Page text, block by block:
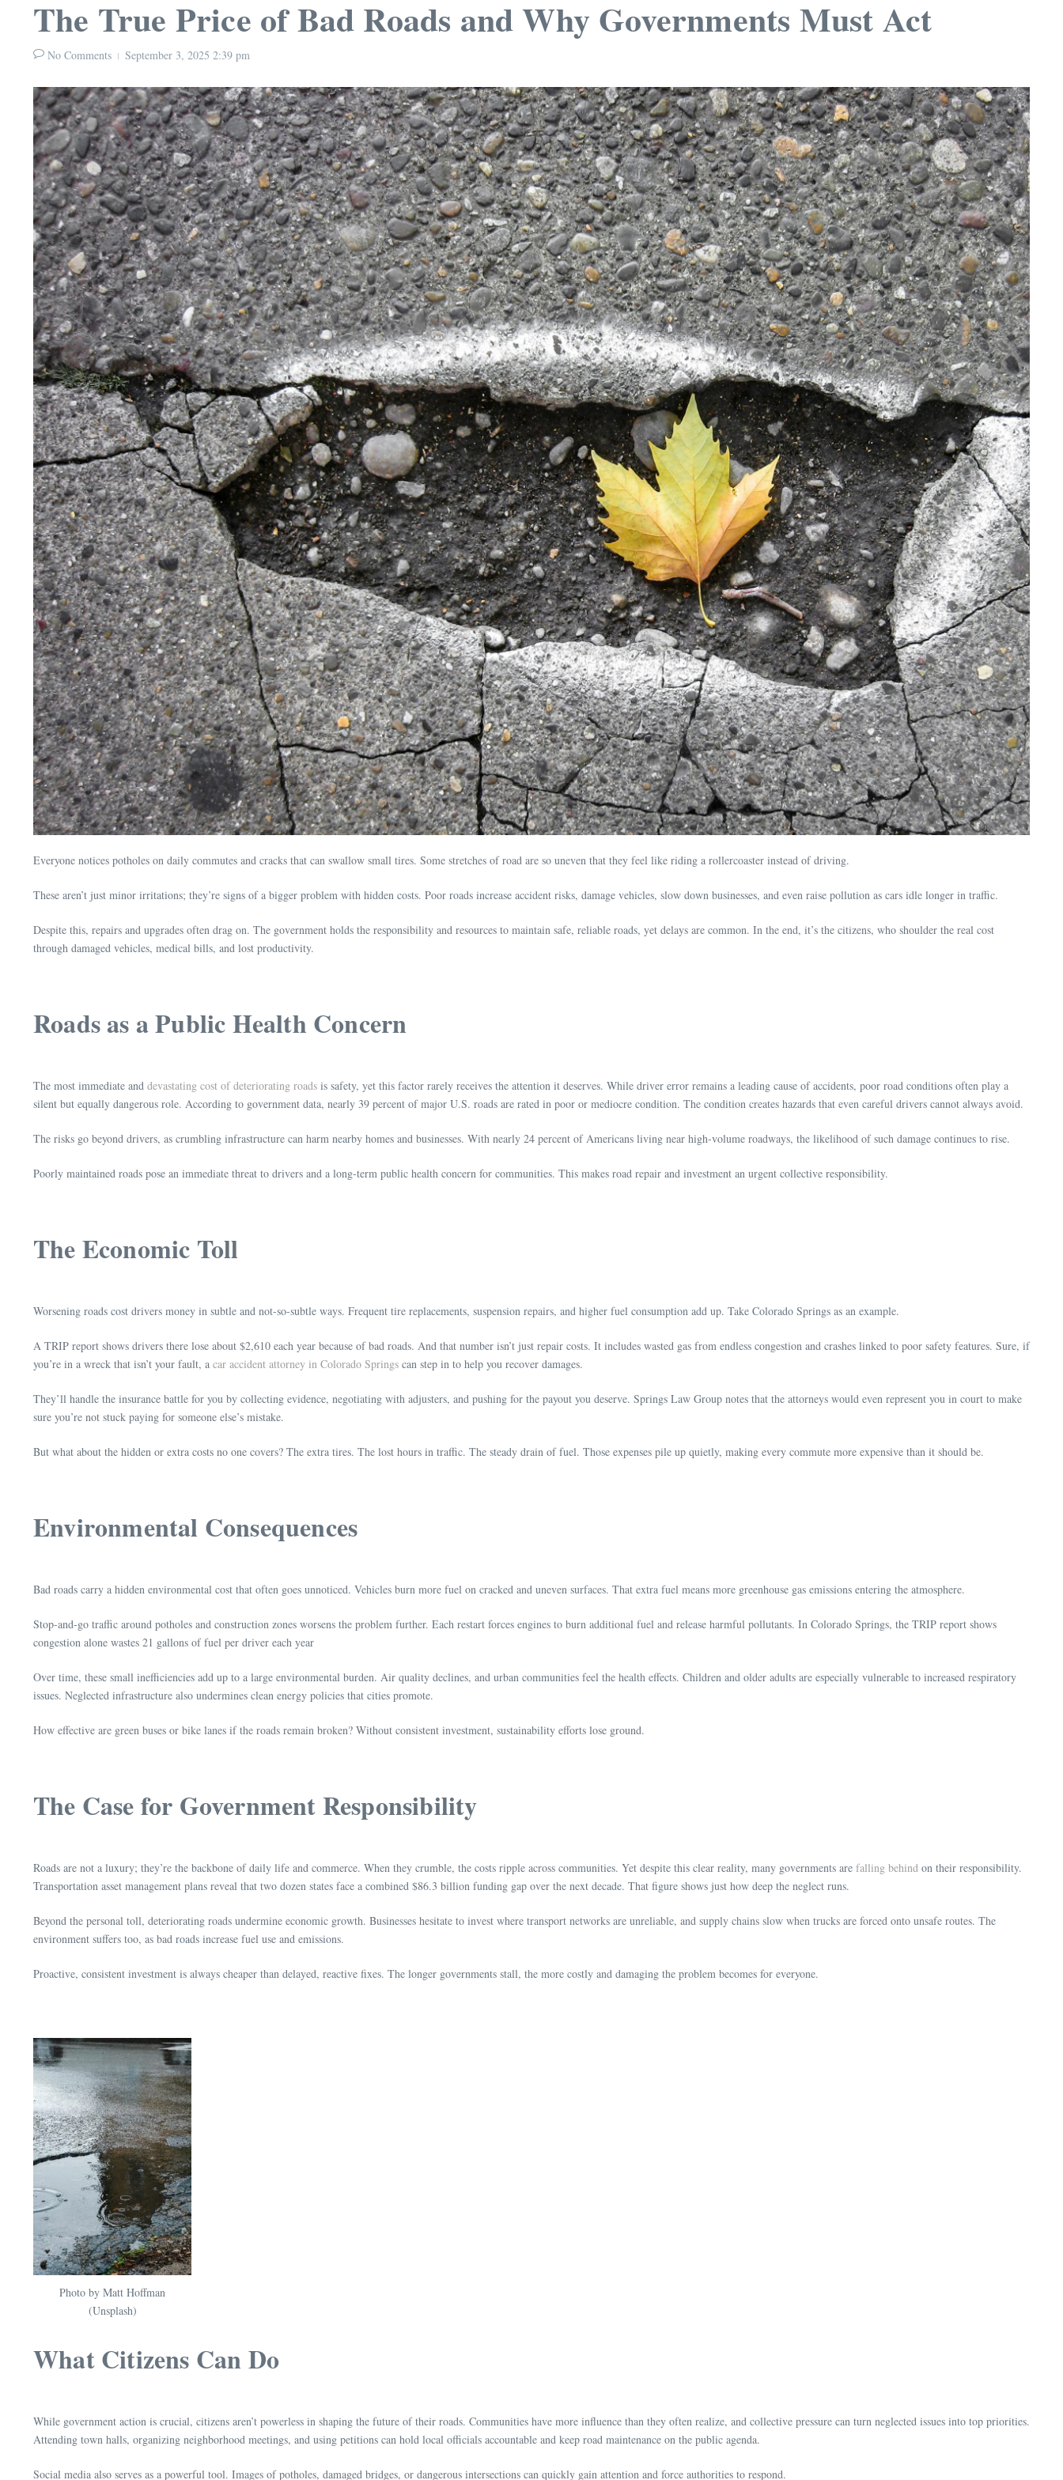
The True Price of Bad Roads and Why Governments Must Act
No Comments September 3, 2025 2:39 pm
Everyone notices potholes on daily commutes and cracks that can swallow small tires. Some stretches of road are so uneven that they feel like riding a rollercoaster instead of driving.
These aren’t just minor irritations; they’re signs of a bigger problem with hidden costs. Poor roads increase accident risks, damage vehicles, slow down businesses, and even raise pollution as cars idle longer in traffic.
Despite this, repairs and upgrades often drag on. The government holds the responsibility and resources to maintain safe, reliable roads, yet delays are common. In the end, it’s the citizens, who shoulder the real cost
through damaged vehicles, medical bills, and lost productivity.
Roads as a Public Health Concern
The most immediate and devastating cost of deteriorating roads is safety, yet this factor rarely receives the attention it deserves. While driver error remains a leading cause of accidents, poor road conditions often play a
silent but equally dangerous role. According to government data, nearly 39 percent of major U.S. roads are rated in poor or mediocre condition. The condition creates hazards that even careful drivers cannot always avoid.
The risks go beyond drivers, as crumbling infrastructure can harm nearby homes and businesses. With nearly 24 percent of Americans living near high-volume roadways, the likelihood of such damage continues to rise.
Poorly maintained roads pose an immediate threat to drivers and a long-term public health concern for communities. This makes road repair and investment an urgent collective responsibility.
The Economic Toll
Worsening roads cost drivers money in subtle and not-so-subtle ways. Frequent tire replacements, suspension repairs, and higher fuel consumption add up. Take Colorado Springs as an example.
A TRIP report shows drivers there lose about $2,610 each year because of bad roads. And that number isn’t just repair costs. It includes wasted gas from endless congestion and crashes linked to poor safety features. Sure, if
you’re in a wreck that isn’t your fault, a car accident attorney in Colorado Springs can step in to help you recover damages.
They’ll handle the insurance battle for you by collecting evidence, negotiating with adjusters, and pushing for the payout you deserve. Springs Law Group notes that the attorneys would even represent you in court to make
sure you’re not stuck paying for someone else’s mistake.
But what about the hidden or extra costs no one covers? The extra tires. The lost hours in traffic. The steady drain of fuel. Those expenses pile up quietly, making every commute more expensive than it should be.
Environmental Consequences
Bad roads carry a hidden environmental cost that often goes unnoticed. Vehicles burn more fuel on cracked and uneven surfaces. That extra fuel means more greenhouse gas emissions entering the atmosphere.
Stop-and-go traffic around potholes and construction zones worsens the problem further. Each restart forces engines to burn additional fuel and release harmful pollutants. In Colorado Springs, the TRIP report shows
congestion alone wastes 21 gallons of fuel per driver each year
Over time, these small inefficiencies add up to a large environmental burden. Air quality declines, and urban communities feel the health effects. Children and older adults are especially vulnerable to increased respiratory
issues. Neglected infrastructure also undermines clean energy policies that cities promote.
How effective are green buses or bike lanes if the roads remain broken? Without consistent investment, sustainability efforts lose ground.
The Case for Government Responsibility
Roads are not a luxury; they’re the backbone of daily life and commerce. When they crumble, the costs ripple across communities. Yet despite this clear reality, many governments are falling behind on their responsibility.
Transportation asset management plans reveal that two dozen states face a combined $86.3 billion funding gap over the next decade. That figure shows just how deep the neglect runs.
Beyond the personal toll, deteriorating roads undermine economic growth. Businesses hesitate to invest where transport networks are unreliable, and supply chains slow when trucks are forced onto unsafe routes. The
environment suffers too, as bad roads increase fuel use and emissions.
Proactive, consistent investment is always cheaper than delayed, reactive fixes. The longer governments stall, the more costly and damaging the problem becomes for everyone.
Photo by Matt Hoffman
(Unsplash)
What Citizens Can Do
While government action is crucial, citizens aren’t powerless in shaping the future of their roads. Communities have more influence than they often realize, and collective pressure can turn neglected issues into top priorities.
Attending town halls, organizing neighborhood meetings, and using petitions can hold local officials accountable and keep road maintenance on the public agenda.
Social media also serves as a powerful tool. Images of potholes, damaged bridges, or dangerous intersections can quickly gain attention and force authorities to respond.